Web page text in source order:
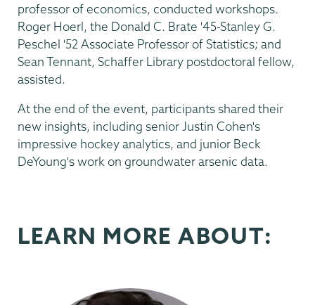
professor of economics, conducted workshops.
Roger Hoerl, the Donald C. Brate '45-Stanley G.
Peschel '52 Associate Professor of Statistics; and
Sean Tennant, Schaffer Library postdoctoral fellow,
assisted.
At the end of the event, participants shared their
new insights, including senior Justin Cohen's
impressive hockey analytics, and junior Beck
DeYoung's work on groundwater arsenic data.
LEARN MORE ABOUT: